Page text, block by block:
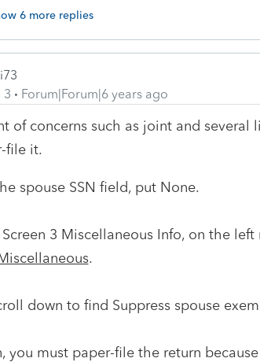
6 more replies
3
Forum|Forum|6 years ago
of concerns such as joint and several
file it.
spouse SSN field, put None.
Screen 3 Miscellaneous Info, on the
.
down to find Suppress spouse
you must paper-file the return